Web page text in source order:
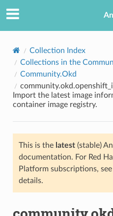
Collection Index
Collections in the
Community.Okd
Import the latest image
container image registry.
This is the latest(stable)
documentation. For Red
Platform subscriptions, see
details.